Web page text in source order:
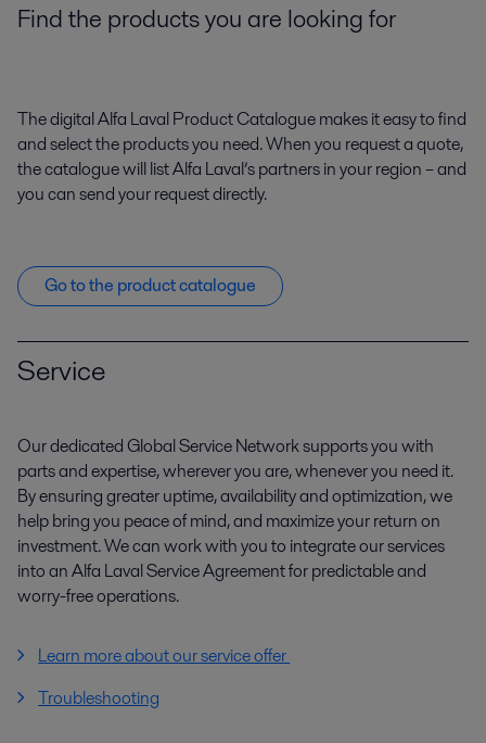
Find the products you are looking for
The digital Alfa Laval Product Catalogue makes it easy to find
and select the products you need. When you request a quote,
the catalogue will list Alfa Laval’s partners in your region – and
you can send your request directly.
Go to the product catalogue
Service
Our dedicated Global Service Network supports you with
parts and expertise, wherever you are, whenever you need it.
By ensuring greater uptime, availability and optimization, we
help bring you peace of mind, and maximize your return on
investment. We can work with you to integrate our services
into an Alfa Laval Service Agreement for predictable and
worry-free operations.
Learn more about our service offer
Troubleshooting